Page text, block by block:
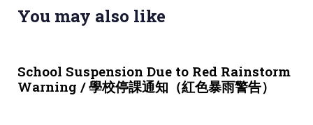
You may also like
School Suspension Due to Red Rainstorm
Warning / 學校停課通知（紅色暴雨警告）